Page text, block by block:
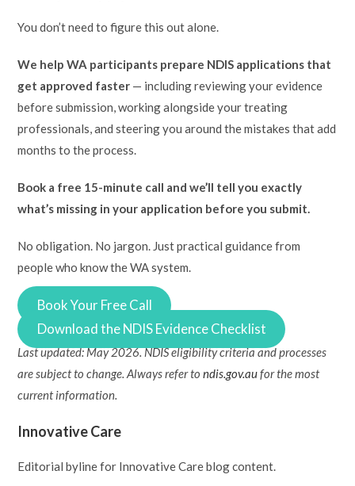
You don’t need to figure this out alone.
We help WA participants prepare NDIS applications that
get approved faster — including reviewing your evidence
before submission, working alongside your treating
professionals, and steering you around the mistakes that add
months to the process.
Book a free 15-minute call and we’ll tell you exactly
what’s missing in your application before you submit.
No obligation. No jargon. Just practical guidance from
people who know the WA system.
Book Your Free Call
Download the NDIS Evidence Checklist
Last updated: May 2026. NDIS eligibility criteria and processes
are subject to change. Always refer tondis.gov.aufor the most
current information.
Innovative Care
Editorial byline for Innovative Care blog content.